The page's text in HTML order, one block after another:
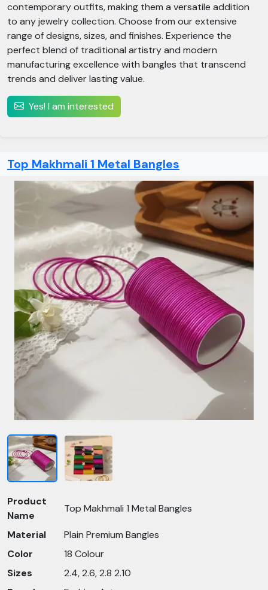
contemporary outfits, making them a versatile addition
to any jewelry collection. Choose from our extensive
range of designs, sizes, and finishes. Experience the
perfect blend of traditional artistry and modern
manufacturing excellence with bangles that transcend
trends and deliver lasting value.
Yes! I am interested
Top Makhmali 1 Metal Bangles
Product
Name
Top Makhmali 1 Metal Bangles
Material
Plain Premium Bangles
Color
18 Colour
Sizes
2.4, 2.6, 2.8 2.10